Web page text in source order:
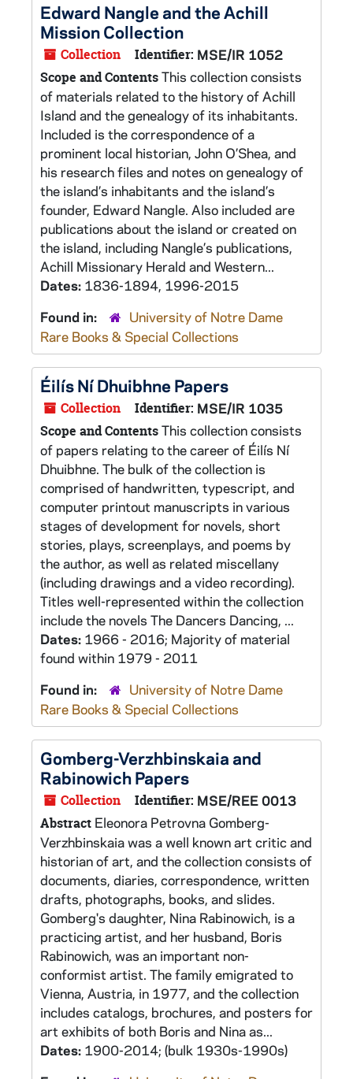
Edward Nangle and the Achill
Mission Collection
Collection Identifier: MSE/IR 1052
Scope and ContentsThis collection consists
of materials related to the history of Achill
Island and the genealogy of its inhabitants.
Included is the correspondence of a
prominent local historian, John O’Shea, and
his research files and notes on genealogy of
the island’s inhabitants and the island’s
founder, Edward Nangle. Also included are
publications about the island or created on
the island, including Nangle’s publications,
Achill Missionary Herald and Western...
Dates: 1836-1894, 1996-2015
Found in:
University of Notre Dame
Rare Books & Special Collections
Éilís Ní Dhuibhne Papers
Collection Identifier: MSE/IR 1035
Scope and ContentsThis collection consists
of papers relating to the career of Éilís Ní
Dhuibhne. The bulk of the collection is
comprised of handwritten, typescript, and
computer printout manuscripts in various
stages of development for novels, short
stories, plays, screenplays, and poems by
the author, as well as related miscellany
(including drawings and a video recording).
Titles well-represented within the collection
include the novels The Dancers Dancing, ...
Dates: 1966 - 2016; Majority of material
found within 1979 - 2011
Found in:
University of Notre Dame
Rare Books & Special Collections
Gomberg-Verzhbinskaia and
Rabinowich Papers
Collection Identifier: MSE/REE 0013
Abstract Eleonora Petrovna Gomberg-
Verzhbinskaia was a well known art critic and
historian of art, and the collection consists of
documents, diaries, correspondence, written
drafts, photographs, books, and slides.
Gomberg's daughter, Nina Rabinowich, is a
practicing artist, and her husband, Boris
Rabinowich, was an important non-
conformist artist. The family emigrated to
Vienna, Austria, in 1977, and the collection
includes catalogs, brochures, and posters for
art exhibits of both Boris and Nina as...
Dates: 1900-2014; (bulk 1930s-1990s)